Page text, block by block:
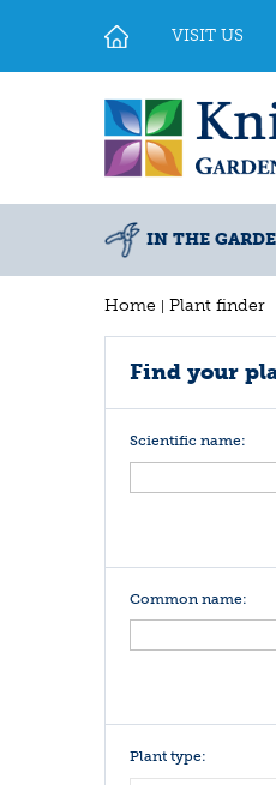
Home Plant finder
VISIT US
IN THE
Find your
Scientific name:
Common name:
Plant type: